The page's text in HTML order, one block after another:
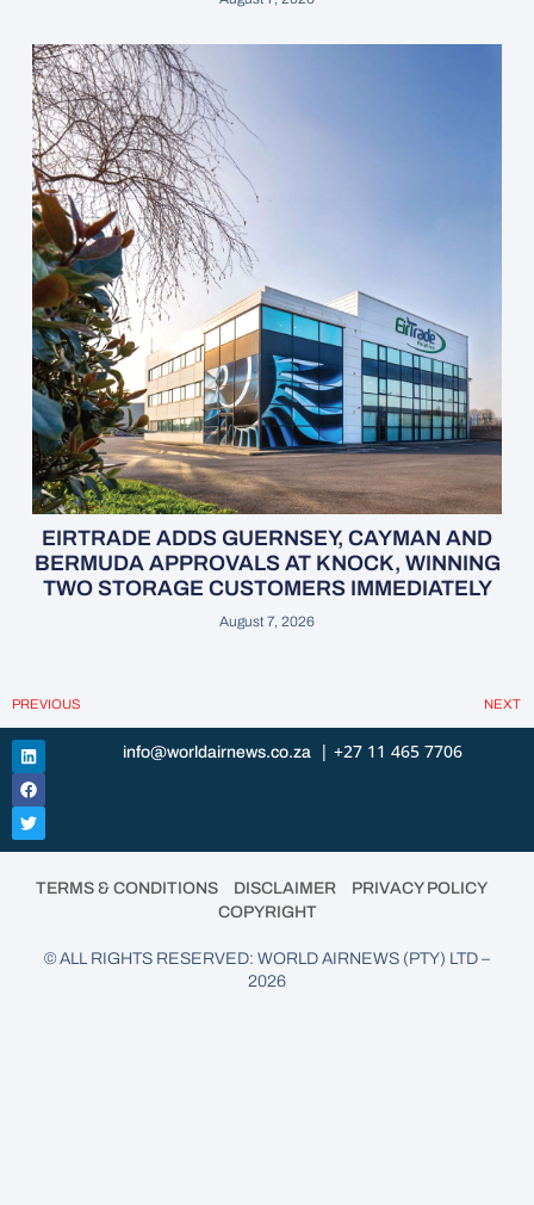
EIRTRADE ADDS GUERNSEY, CAYMAN AND
BERMUDA APPROVALS AT KNOCK, WINNING
TWO STORAGE CUSTOMERS IMMEDIATELY
August 7, 2026
PREVIOUS NEXT
info@worldairnews.co.za | +27 11 465 7706
TERMS & CONDITIONS DISCLAIMER PRIVACY POLICY
COPYRIGHT
© ALL RIGHTS RESERVED: WORLD AIRNEWS (PTY) LTD –
2026